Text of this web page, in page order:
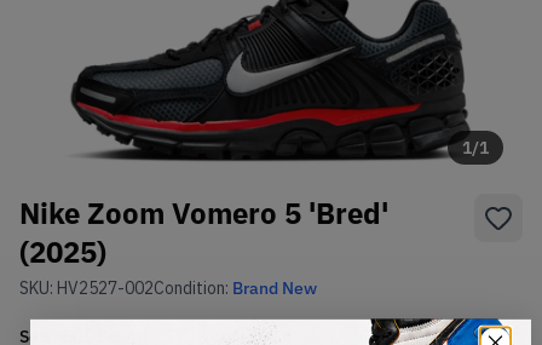
1/1
Nike Zoom Vomero 5 'Bred'
(2025)
SKU: HV2527-002Condition: Brand New
Select